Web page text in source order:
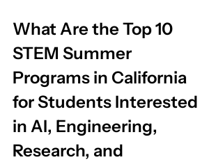
What Are the Top 10
STEM Summer
Programs in California
for Students Interested
in AI, Engineering,
Research, and